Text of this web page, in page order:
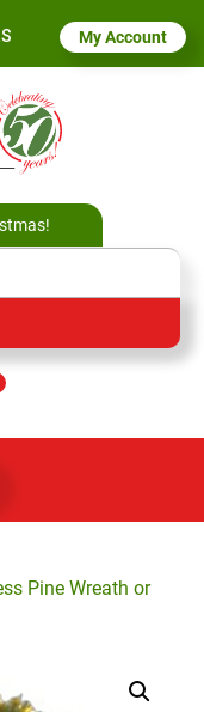
My Account
Pine Wreath or